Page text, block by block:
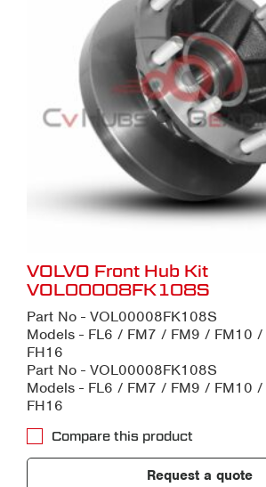
VOLVO Front Hub Kit
VOL00008FK108S
Part No - VOL00008FK108S
Models - FL6 / FM7 / FM9 / FM10
FH16
Part No - VOL00008FK108S
Models - FL6 / FM7 / FM9 / FM10
FH16
Compare this product
Request a quote